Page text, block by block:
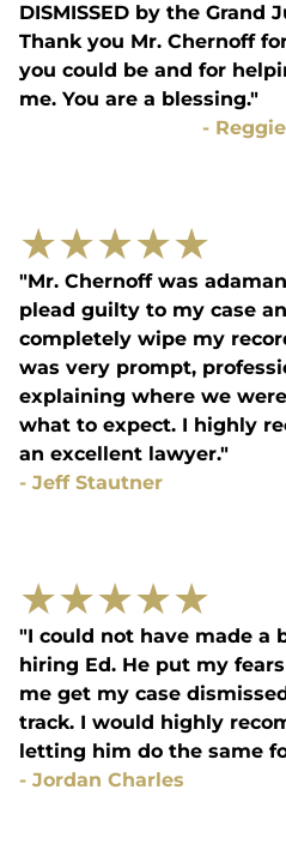
DISMISSED by the Grand
Thank you Mr. Chernoff
you could be and for
me. You are a blessing."
-
★★★★★
"Mr. Chernoff was
plead guilty to my case
completely wipe my
was very prompt,
explaining where we
what to expect. I highly
an excellent lawyer."
- Jeff Stautner
★★★★★
"I could not have made a
hiring Ed. He put my
me get my case
track. I would highly
letting him do the same
- Jordan Charles